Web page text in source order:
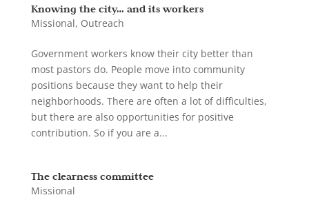
Knowing the city… and its workers
Missional, Outreach
Government workers know their city better than
most pastors do. People move into community
positions because they want to help their
neighborhoods. There are often a lot of difficulties,
but there are also opportunities for positive
contribution. So if you are a...
The clearness committee
Missional